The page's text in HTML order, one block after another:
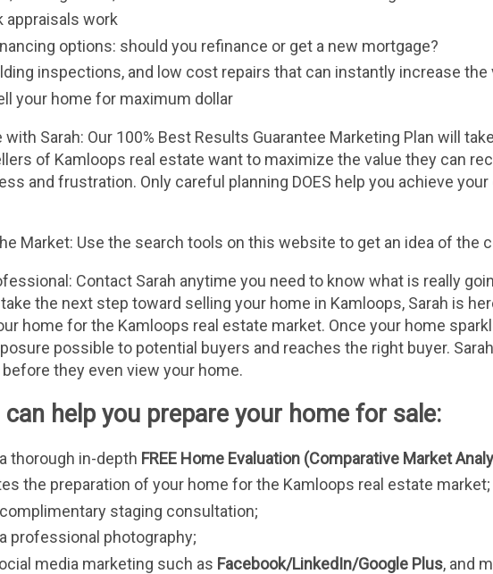
appraisals work
options: should you refinance or get a new mortgage?
inspections, and low cost repairs that can instantly increase the
your home for maximum dollar
with Sarah: Our 100% Best Results Guarantee Marketing Plan will
of Kamloops real estate want to maximize the value they can
and frustration. Only careful planning DOES help you achieve
Market: Use the search tools on this website to get an idea of the
Contact Sarah anytime you need to know what is really
the next step toward selling your home in Kamloops, Sarah is
home for the Kamloops real estate market. Once your home
possible to potential buyers and reaches the right buyer.
they even view your home.
can help you prepare your home for sale:
thorough in-depth FREE Home Evaluation (Comparative Market
the preparation of your home for the Kamloops real estate market;
staging consultation;
professional photography;
media marketing such as Facebook/LinkedIn/Google Plus, and